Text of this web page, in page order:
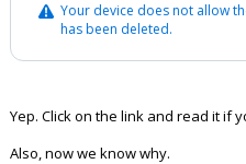
Your device does not allow
has been deleted.
Yep. Click on the link and read it if
Also, now we know why.